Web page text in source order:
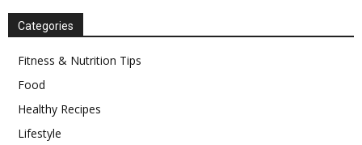
Categories
Fitness & Nutrition Tips
Food
Healthy Recipes
Lifestyle